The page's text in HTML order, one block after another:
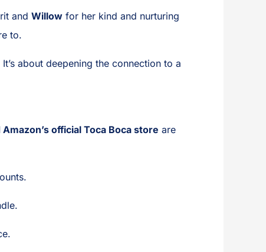
and Willow for her kind and nurturing
to.
about deepening the connection to a
official Toca Boca store are